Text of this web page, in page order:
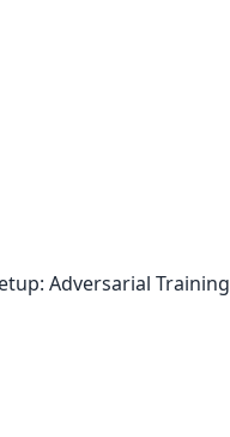
Adversarial Training